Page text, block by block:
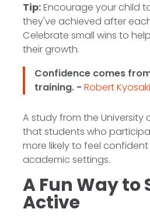
Tip:Encourage your child
they've achieved after
Celebrate small wins to
their growth.
Confidence comes
training. -Robert Kyosaki
A study from the University
that students who
more likely to feel
academic settings.
A Fun Way to
Active